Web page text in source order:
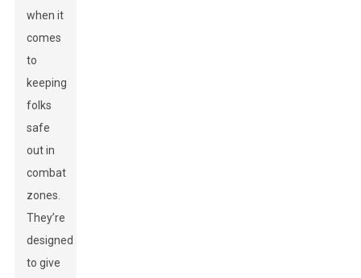
when it
comes
to
keeping
folks
safe
out in
combat
zones.
They’re
designed
to give